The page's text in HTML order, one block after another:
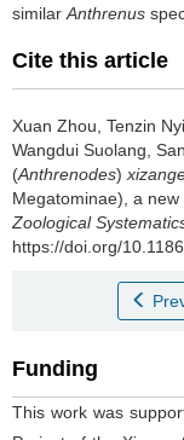
similar Anthrenus
Cite this article
Xuan Zhou, Tenzin
Wangdui Suolang,
(Anthrenodes)
Megatominae), a new
Zoological
https://doi.org/
Funding
This work was